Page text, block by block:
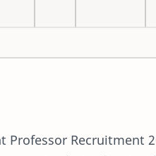
Professor Recruitment